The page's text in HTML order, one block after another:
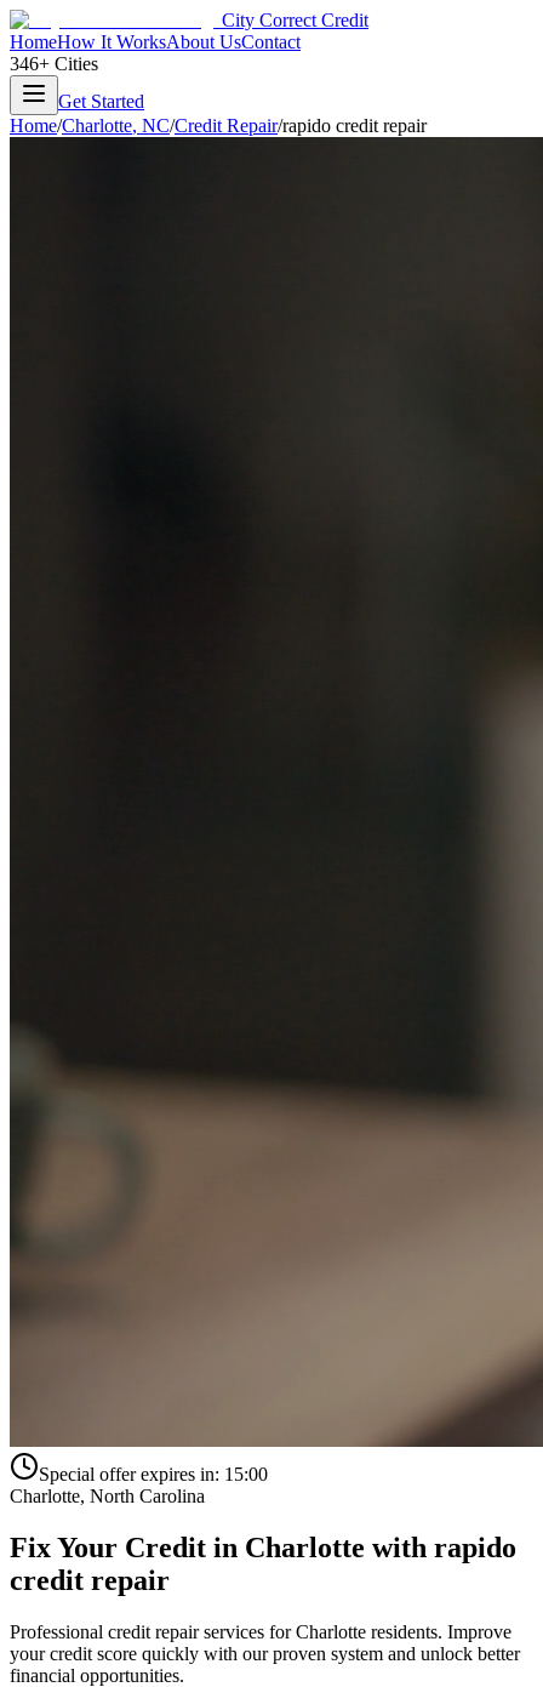
City Correct Credit
HomeHow It WorksAbout UsContact
346+ Cities
Get Started
Home/Charlotte, NC/Credit Repair/rapido credit repair
Special offer expires in: 15:00
Charlotte, North Carolina
Fix Your Credit in Charlotte with rapido
credit repair
Professional credit repair services forCharlotte residents. Improve
your credit score quickly with our proven system and unlock better
financial opportunities.